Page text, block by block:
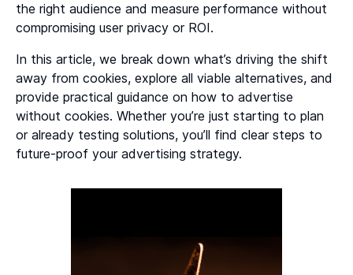
the right audience and measure performance without
compromising user privacy or ROI.
In this article, we break down what’s driving the shift
away from cookies, explore all viable alternatives, and
provide practical guidance on how to advertise
without cookies. Whether you’re just starting to plan
or already testing solutions, you’ll find clear steps to
future-proof your advertising strategy.